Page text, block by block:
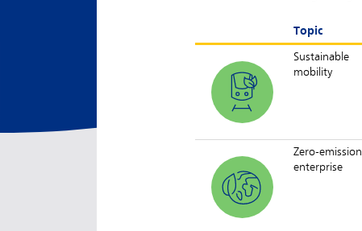
Topic
Sustainable
mobility
Zero-emission
enterprise